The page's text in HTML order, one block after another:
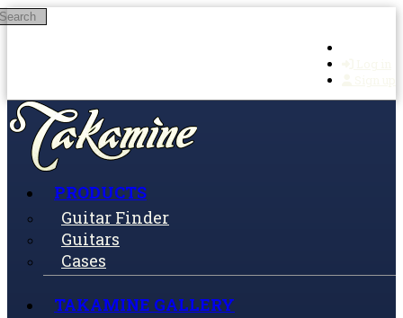
Skip to main content
PRODUCTS
Guitar Finder
Guitars
Cases
TAKAMINE GALLERY